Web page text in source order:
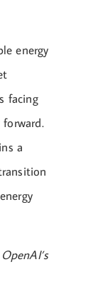
energy
facing
a